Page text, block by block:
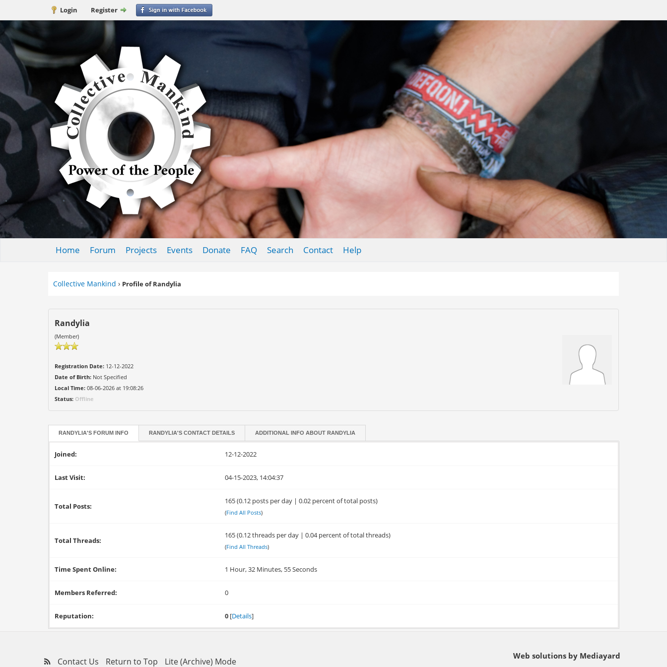
Login Register
Home Forum Projects Events Donate FAQ Search Contact Help
Collective Mankind › Profile of Randylia
Randylia
(Member)
Registration Date: 12-12-2022
Date of Birth: Not Specified
Local Time: 08-06-2026 at 19:08:26
Status: Offline
RANDYLIA'S FORUM INFO RANDYLIA'S CONTACT DETAILS ADDITIONAL INFO ABOUT RANDYLIA
Joined: 12-12-2022
Last Visit: 04-15-2023, 14:04:37
Total Posts:
165 (0.12 posts per day | 0.02 percent of total posts)
(Find All Posts)
Total Threads:
165 (0.12 threads per day | 0.04 percent of total threads)
(Find All Threads)
Time Spent Online: 1 Hour, 32 Minutes, 55 Seconds
Members Referred: 0
Reputation: 0 [Details]
Contact Us Return to Top Lite (Archive) Mode
Web solutions by Mediayard